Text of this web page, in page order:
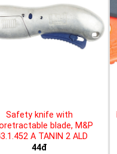
Safety knife with
blade, M&P
A TANIN 2 ALD
44đ